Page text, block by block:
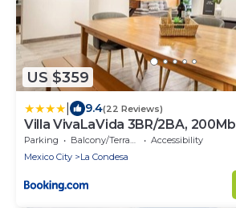
US $359
9.4(22 Reviews)
Villa VivaLaVida 3BR/2BA, 200Mb
Parking Balcony/Terrace
Accessibility
Mexico City
La Condesa